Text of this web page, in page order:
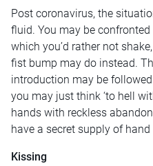
Post coronavirus, the
fluid. You may be confronted
which you’d rather not
fist bump may do instead.
introduction may be
you may just think ‘to hell
hands with reckless
have a secret supply of
Kissing